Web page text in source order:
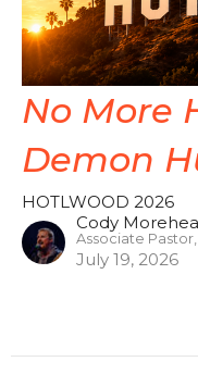
No More
Demon
HOTLWOOD 2026
Cody
Associate
July 19, 2026